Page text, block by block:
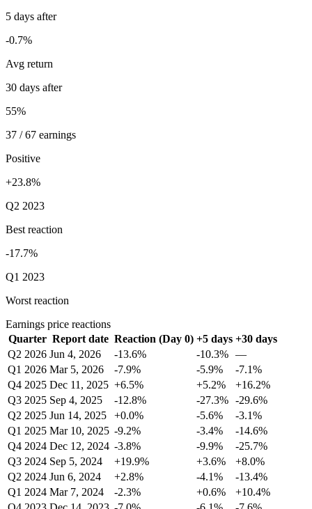
5 days after
-0.7%
Avg return
30 days after
55%
37 / 67 earnings
Positive
+23.8%
Q2 2023
Best reaction
-17.7%
Q1 2023
Worst reaction
Earnings price reactions
Quarter Report date Reaction (Day 0) +5 days +30 days
Q2 2026 Jun 4, 2026 -13.6% -10.3% —
Q1 2026 Mar 5, 2026 -7.9% -5.9%
-7.1%
Q4 2025 Dec 11, 2025 +6.5% +5.2%
+16.2%
Q3 2025 Sep 4, 2025 -12.8% -27.3% -29.6%
Q2 2025 Jun 14, 2025 +0.0% -5.6%
-3.1%
Q1 2025 Mar 10, 2025 -9.2% -3.4%
-14.6%
Q4 2024 Dec 12, 2024 -3.8% -9.9%
-25.7%
Q3 2024 Sep 5, 2024 +19.9% +3.6%
+8.0%
Q2 2024 Jun 6, 2024 +2.8% -4.1%
-13.4%
Q1 2024 Mar 7, 2024 -2.3% +0.6%
+10.4%